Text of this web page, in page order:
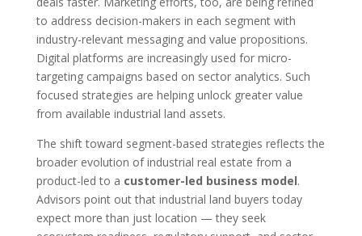
to address decision-makers in each segment with
industry-relevant messaging and value propositions.
Digital platforms are increasingly used for micro-
targeting campaigns based on sector analytics. Such
focused strategies are helping unlock greater value
from available industrial land assets.
The shift toward segment-based strategies reflects the
broader evolution of industrial real estate from a
product-led to a customer-led business model.
Advisors point out that industrial land buyers today
expect more than just location — they seek